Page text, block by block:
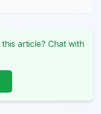
article? Chat with